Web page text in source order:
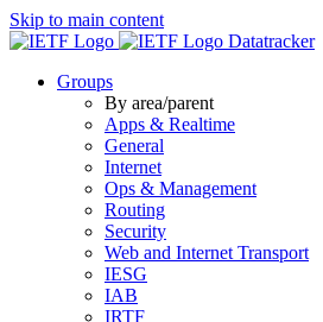
Skip to main content
Datatracker
Groups
By area/parent
Apps & Realtime
General
Internet
Ops & Management
Routing
Security
Web and Internet Transport
IESG
IAB
IRTF